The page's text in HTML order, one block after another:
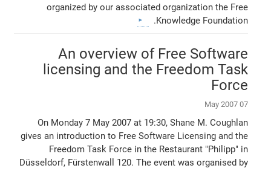
organized by our associated organization the Free
Knowledge Foundation.
An overview of Free Software
licensing and the Freedom Task
Force
07 May 2007
On Monday 7 May 2007 at 19:30, Shane M. Coughlan
gives an introduction to Free Software Licensing and the
Freedom Task Force in the Restaurant "Philipp" in
Düsseldorf, Fürstenwall 120. The event was organised by